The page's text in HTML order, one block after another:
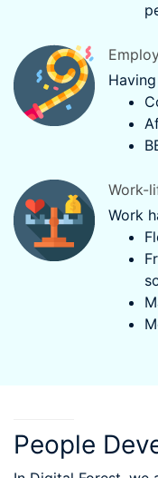
Work-
Work
People